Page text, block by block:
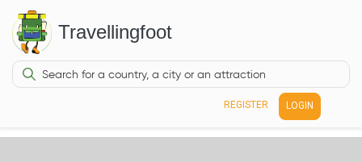
Travellingfoot
REGISTER LOGIN